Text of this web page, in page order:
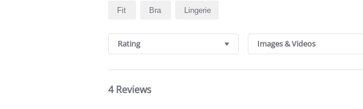
Search
Reviews
Fit Bra Lingerie
Rating Images & Videos
4 Reviews